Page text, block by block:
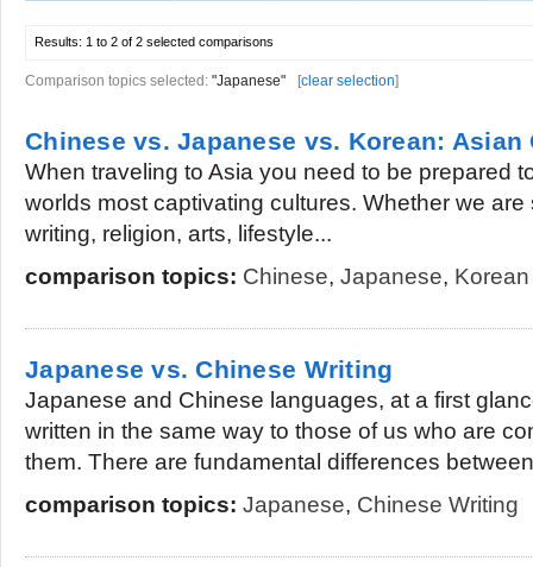
Results: 1 to 2 of 2 selected comparisons
Comparison topics selected: "Japanese" [clear selection]
Chinese vs. Japanese vs. Korean: Asian
When traveling to Asia you need to be prepared
worlds most captivating cultures. Whether we
writing, religion, arts, lifestyle...
comparison topics: Chinese, Japanese, Korean
Japanese vs. Chinese Writing
Japanese and Chinese languages, at a first
written in the same way to those of us who are
them. There are fundamental differences
comparison topics: Japanese, Chinese Writing